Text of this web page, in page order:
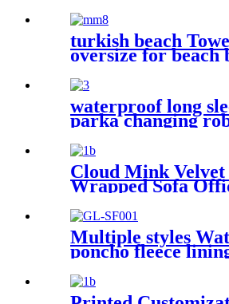
Towel
turkish beach
oversize for beach
waterproof long
parka changing
adult oversized
dry jacket
Cloud Mink
Wrapped Sofa
Dormitory Nap
Multiple styles
poncho fleece
warm swimming
Surfing changing